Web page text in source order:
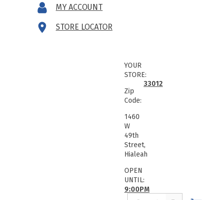
MY ACCOUNT
STORE LOCATOR
YOUR
STORE:
Zip
Code:
33012
1460
W
49th
Street,
Hialeah
OPEN
UNTIL:
9:00PM